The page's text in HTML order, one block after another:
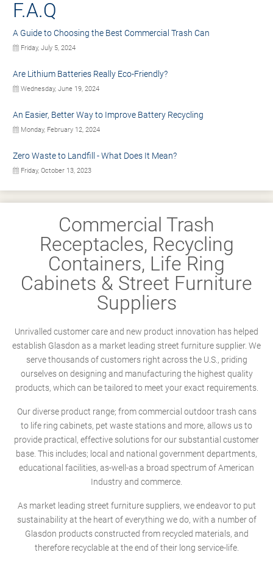
F.A.Q
A Guide to Choosing the Best Commercial Trash Can
Friday, July 5, 2024
Are Lithium Batteries Really Eco-Friendly?
Wednesday, June 19, 2024
An Easier, Better Way to Improve Battery Recycling
Monday, February 12, 2024
Zero Waste to Landfill - What Does It Mean?
Friday, October 13, 2023
Commercial Trash
Receptacles, Recycling
Containers, Life Ring
Cabinets & Street Furniture
Suppliers
Unrivalled customer care and new product innovation has helped
establish Glasdon as a market leading street furniture supplier. We
serve thousands of customers right across the U.S., priding
ourselves on designing and manufacturing the highest quality
products, which can be tailored to meet your exact requirements.
Our diverse product range; from commercial outdoor trash cans
to life ring cabinets, pet waste stations and more, allows us to
provide practical, effective solutions for our substantial customer
base. This includes; local and national government departments,
educational facilities, as-well-as a broad spectrum of American
Industry and commerce.
As market leading street furniture suppliers, we endeavor to put
sustainability at the heart of everything we do, with a number of
Glasdon products constructed from recycled materials, and
therefore recyclable at the end of their long service-life.